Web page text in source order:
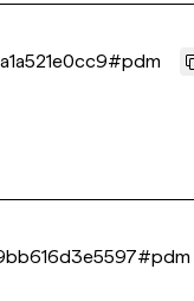
#pdm
#pdm